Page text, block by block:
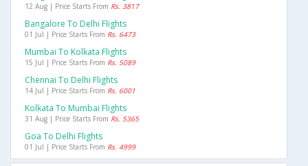
12 Aug | Price Starts From Rs. 3817
Bangalore To Delhi Flights
01 Jul | Price Starts From Rs. 6473
Mumbai To Kolkata Flights
15 Jul | Price Starts From Rs. 5089
Chennai To Delhi Flights
14 Jul | Price Starts From Rs. 6001
Kolkata To Mumbai Flights
31 Aug | Price Starts From Rs. 5365
Goa To Delhi Flights
01 Jul | Price Starts From Rs. 4999